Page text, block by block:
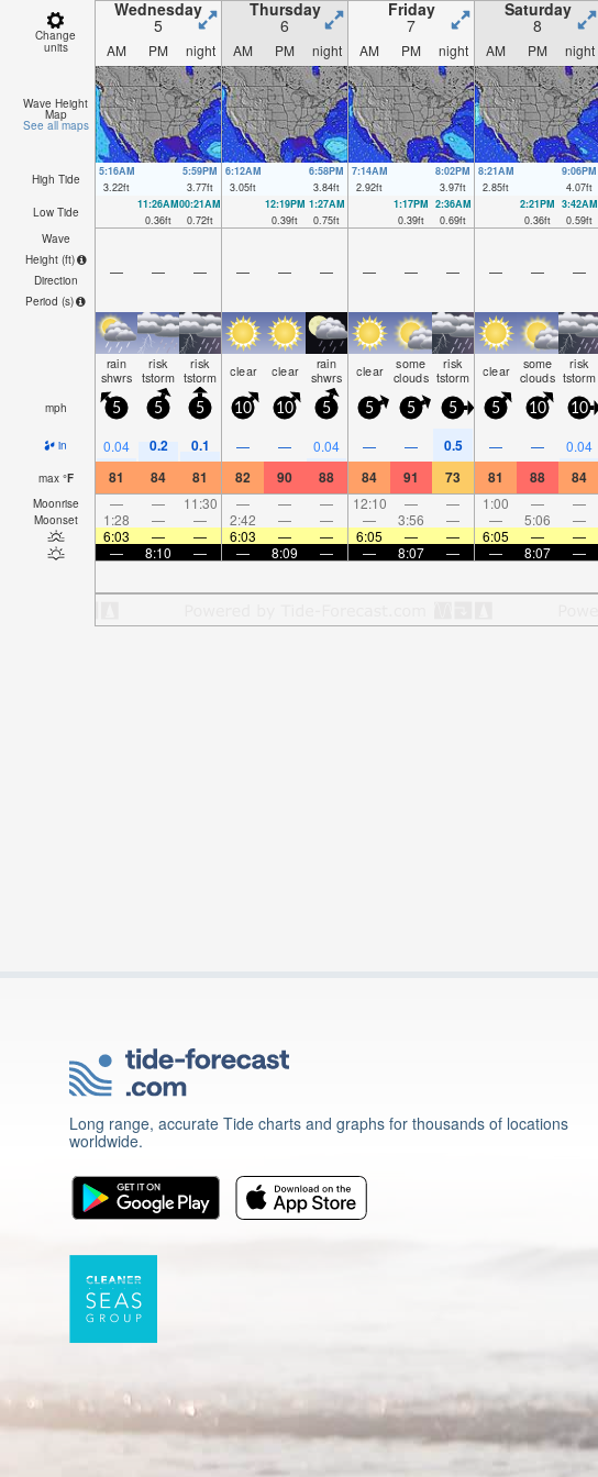
Change
units
Wednesday
5
Thursday
6
Friday
7
Saturday
8
AM PM night AM PM night AM PM night AM PM night
Wave Height
Map
See all maps
High Tide
5:16AM
3.22ft
5:59PM
3.77ft
6:12AM
3.05ft
6:58PM
3.84ft
7:14AM
2.92ft
8:02PM
3.97ft
8:21AM
2.85ft
9:06PM
4.07ft
Low Tide
11:26AM
0.36ft
00:21AM
0.72ft
12:19PM
0.39ft
1:27AM
0.75ft
1:17PM
0.39ft
2:36AM
0.69ft
2:21PM
0.36ft
3:42AM
0.59ft
Wave
Height (ft)
Direction
Period (s)
— — — — — — — — — — — —
rain
shwrs
risk
tstorm
risk
tstorm clear clear rain
shwrs clear some
clouds
risk
tstorm clear some
clouds
risk
tstorm
mph 5 5 5 10 10 5 5 5 5 5 10 10
in 0.04 0.2 0.1 — — 0.04 — — 0.5 — — 0.04
max °F 81 84 81 82 90 88 84 91 73 81 88 84
Moonrise — — 11:30 — — — 12:10 — — 1:00 — —
Moonset 1:28 — — 2:42 — — — 3:56 — — 5:06 —
6:03
— — 6:03 — — 6:05 — — 6:05 — —
—
8:10 — — 8:09 — — 8:07 — — 8:07 —
Long range, accurate Tide charts and graphs for thousands of locations
worldwide.